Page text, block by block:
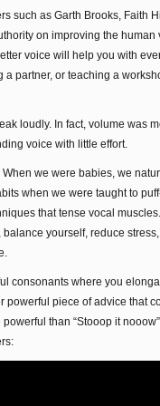
such as Garth Brooks, Faith
on improving the human
voice will help you with
partner, or teaching a
loudly. In fact, volume was
voice with little effort.
we were babies, we
when we were taught to
that tense vocal
yourself, reduce
consonants where you
powerful piece of advice that
than “Stooop it